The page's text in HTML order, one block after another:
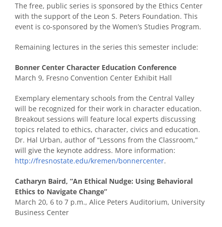
The free, public series is sponsored by the Ethics Center
with the support of the Leon S. Peters Foundation. This
event is co-sponsored by the Women’s Studies Program.
Remaining lectures in the series this semester include:
Bonner Center Character Education Conference
March 9, Fresno Convention Center Exhibit Hall
Exemplary elementary schools from the Central Valley
will be recognized for their work in character education.
Breakout sessions will feature local experts discussing
topics related to ethics, character, civics and education.
Dr. Hal Urban, author of “Lessons from the Classroom,”
will give the keynote address. More information:
http://fresnostate.edu/kremen/bonnercenter.
Catharyn Baird, “An Ethical Nudge: Using Behavioral
Ethics to Navigate Change”
March 20, 6 to 7 p.m., Alice Peters Auditorium, University
Business Center